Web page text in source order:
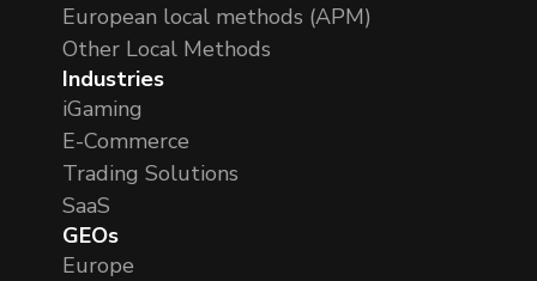
European local methods (APM)
Other Local Methods
Industries
iGaming
E-Commerce
Trading Solutions
SaaS
GEOs
Europe